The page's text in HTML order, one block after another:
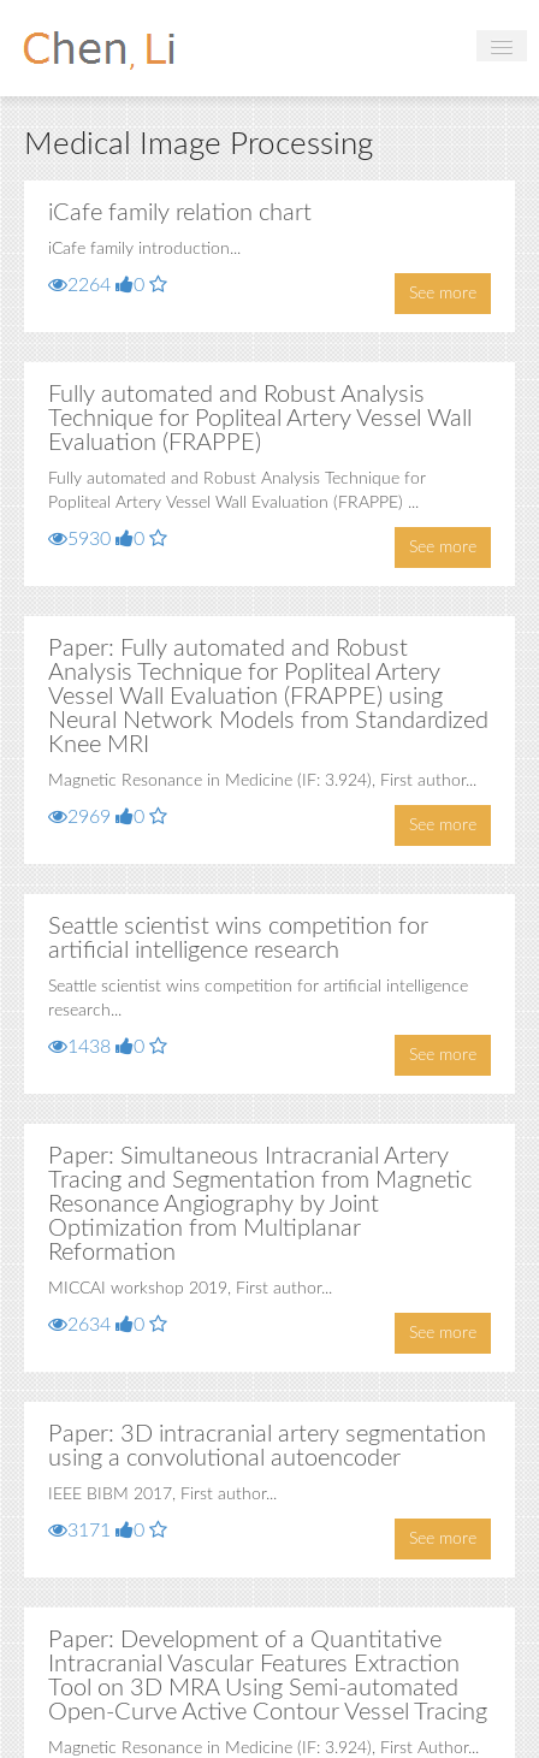
Projects
Research
Login
Medical Image Processing
iCafe family relation chart
iCafe family introduction...
2264 0 See more
Fully automated and Robust Analysis
Technique for Popliteal Artery Vessel Wall
Evaluation (FRAPPE)
Fully automated and Robust Analysis Technique for
Popliteal Artery Vessel Wall Evaluation (FRAPPE) ...
5930 0 See more
Paper: Fully automated and Robust
Analysis Technique for Popliteal Artery
Vessel Wall Evaluation (FRAPPE) using
Neural Network Models from Standardized
Knee MRI
Magnetic Resonance in Medicine (IF: 3.924), First author...
2969 0 See more
Seattle scientist wins competition for
artificial intelligence research
Seattle scientist wins competition for artificial intelligence
research...
1438 0 See more
Paper: Simultaneous Intracranial Artery
Tracing and Segmentation from Magnetic
Resonance Angiography by Joint
Optimization from Multiplanar
Reformation
MICCAI workshop 2019, First author...
2634 0 See more
Paper: 3D intracranial artery segmentation
using a convolutional autoencoder
IEEE BIBM 2017, First author...
3171 0 See more
Paper: Development of a Quantitative
Intracranial Vascular Features Extraction
Tool on 3D MRA Using Semi-automated
Open-Curve Active Contour Vessel Tracing
Magnetic Resonance in Medicine (IF: 3.924), First Author...